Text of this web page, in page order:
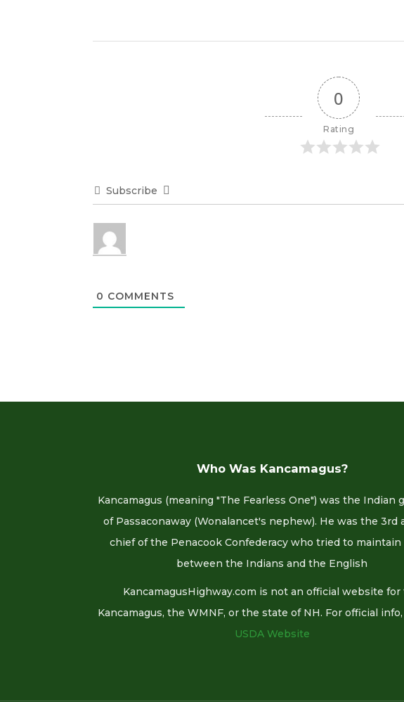
0
Rating
Subscribe
0 COMMENTS
Who Was Kancamagus?
Kancamagus (meaning "The Fearless One") was the Indian
of Passaconaway (Wonalancet's nephew). He was the 3rd
chief of the Penacook Confederacy who tried to maintain
between the Indians and the English
KancamagusHighway.com is not an official website for
Kancamagus, the WMNF, or the state of NH. For official
USDA Website